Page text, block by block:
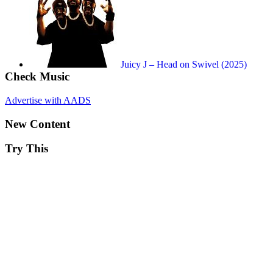
Juicy J – Head on Swivel (2025)
Check Music
Advertise with AADS
New Content
Try This